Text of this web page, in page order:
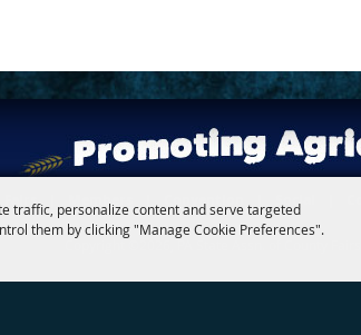
traffic, personalize content and serve targeted
them by clicking "Manage Cookie Preferences".
Fairs Members Convention Social